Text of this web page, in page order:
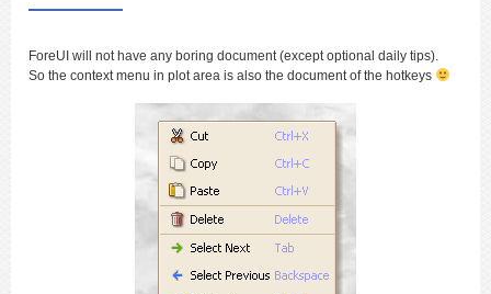
ForeUI will not have any boring document (except optional daily tips).
So the context menu in plot area is also the document of the hotkeys